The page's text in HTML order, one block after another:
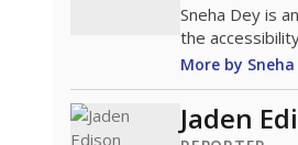
Sneha Dey is
the
More by Sneha
Jaden